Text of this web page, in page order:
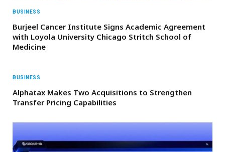
BUSINESS
Burjeel Cancer Institute Signs Academic Agreement
with Loyola University Chicago Stritch School of
Medicine
BUSINESS
Alphatax Makes Two Acquisitions to Strengthen
Transfer Pricing Capabilities